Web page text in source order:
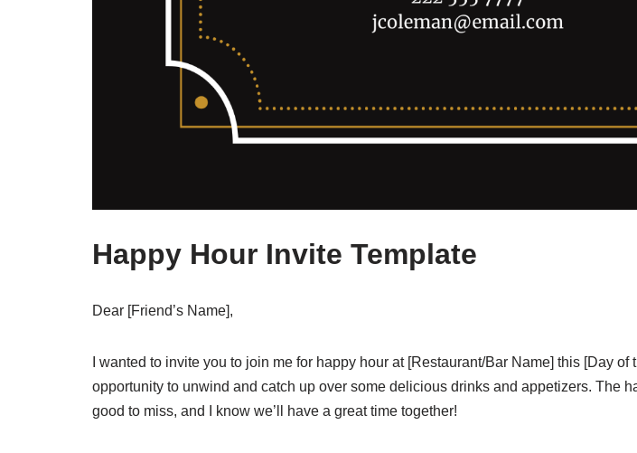
Happy Hour Invite Template
Dear [Friend’s Name],
I wanted to invite you to join me for happy hour at [Restaurant/Bar Name] this [Day of
opportunity to unwind and catch up over some delicious drinks and appetizers. The
good to miss, and I know we’ll have a great time together!